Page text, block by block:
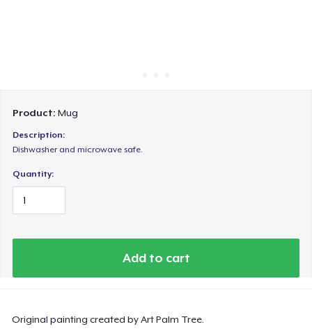
Product:Mug
Description:
Dishwasher and microwave safe.
Quantity:
Add to cart
Original painting created by Art Palm Tree.